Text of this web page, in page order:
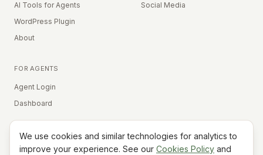
AI Tools for Agents
WordPress Plugin
About
Social Media
FOR AGENTS
Agent Login
Dashboard
Equal Housing Opportunity
We use cookies and similar technologies for analytics to
improve your experience. See our Cookies Policy and